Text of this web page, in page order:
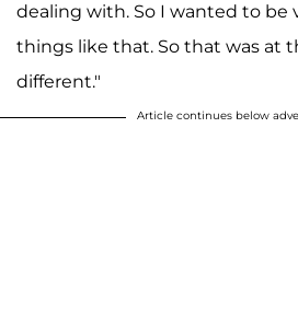
dealing with. So I wanted to be
things like that. So that was at
different."
Article continues below